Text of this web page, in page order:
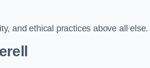
and ethical practices above all else.